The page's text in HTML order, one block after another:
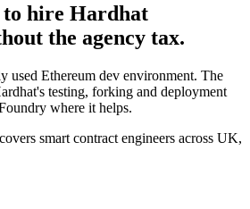
to hire Hardhat
the agency tax.
used Ethereum dev environment. The
testing, forking and deployment
where it helps.
smart contract engineers across UK,